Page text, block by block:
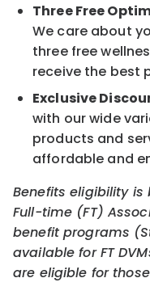
Three Free
We care about
three free
receive the best
Exclusive
with our wide
products and
affordable and
Benefits eligibility
Full-time (FT)
benefit programs
available for FT
are eligible for